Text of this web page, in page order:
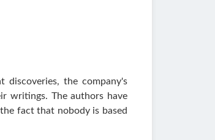
the company's
writings. The authors have
fact that nobody is based